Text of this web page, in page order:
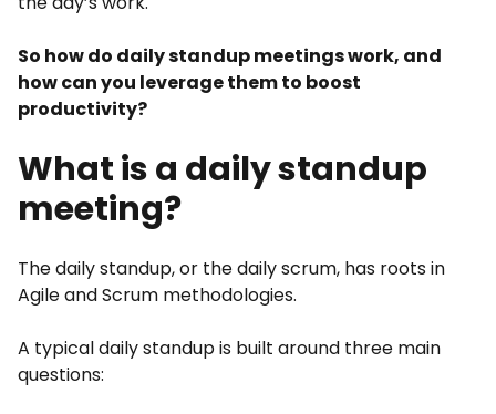
So how do daily standup meetings work, and
how can you leverage them to boost
productivity?
What is a daily standup
meeting?
The daily standup, or the daily scrum, has roots in
Agile and Scrum methodologies.
A typical daily standup is built around three main
questions: